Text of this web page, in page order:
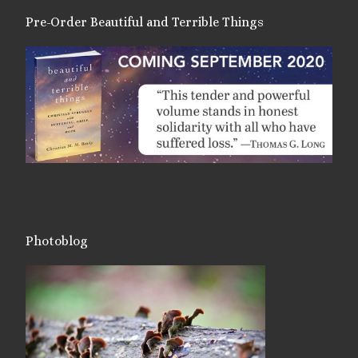
Pre-Order Beautiful and Terrible Things
Photoblog